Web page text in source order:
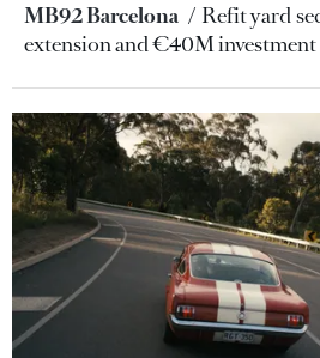
MB92 Barcelona
Refit yard
extension and €40M